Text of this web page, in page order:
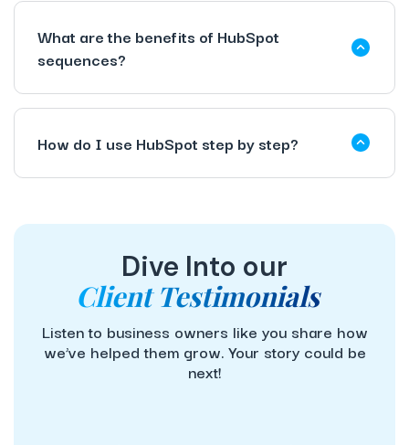
What are the benefits of HubSpot
sequences?
How do I use HubSpot step by step?
Dive Into our
Client Testimonials
Listen to business owners like you share how
we’ve helped them grow. Your story could be
next!